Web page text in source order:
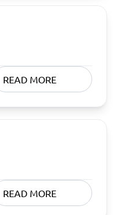
READ MORE
READ MORE